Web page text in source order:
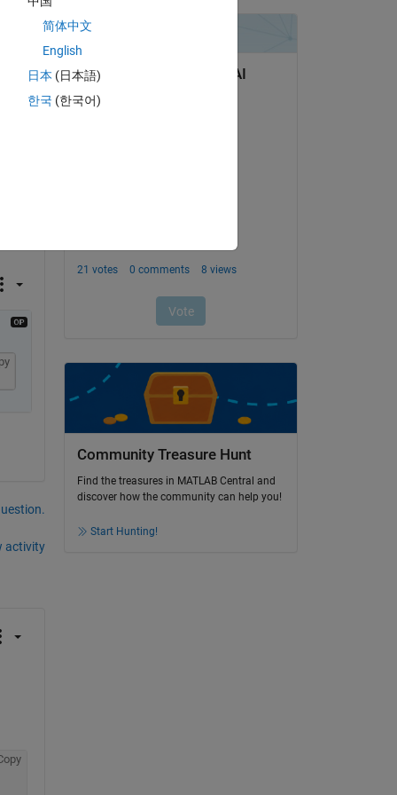
activity
Community Treasure Hunt
Find the treasures in MATLAB Central and
discover how the community can help you!
Start Hunting!
简体中文
English
日本 (日本語)
한국 (한국어)